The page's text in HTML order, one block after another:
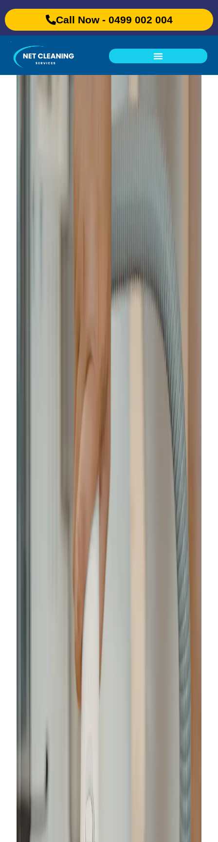
Call Now - 0499 002 004